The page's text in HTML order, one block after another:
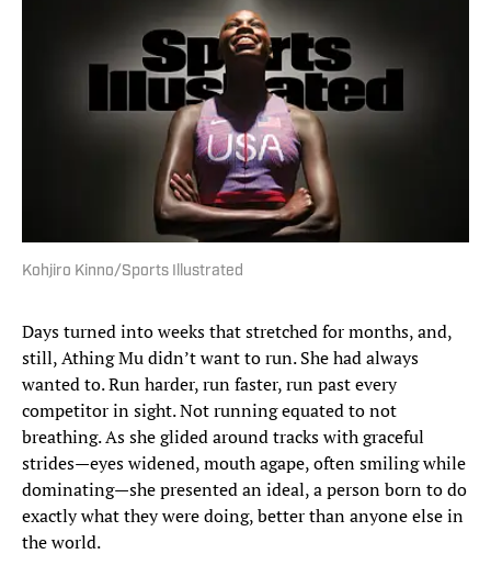
Kohjiro Kinno/Sports Illustrated
Days turned into weeks that stretched for months, and,
still, Athing Mu didn’t want to run. She had always
wanted to. Run harder, run faster, run past every
competitor in sight. Not running equated to not
breathing. As she glided around tracks with graceful
strides—eyes widened, mouth agape, often smiling while
dominating—she presented an ideal, a person born to do
exactly what they were doing, better than anyone else in
the world.